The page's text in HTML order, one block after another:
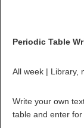
Periodic Table
All week | Library,
Write your own
table and enter